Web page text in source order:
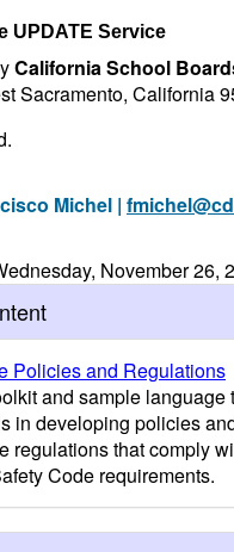
UPDATE Service
California School
Sacramento, California
Michel |
November 26,
Policies and Regulations
and sample language
in developing policies
regulations that comply
Code requirements.